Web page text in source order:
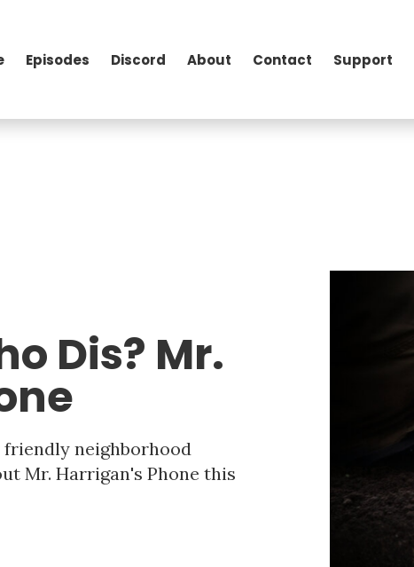
Episodes Discord About Contact Support
Dis? Mr.
friendly neighborhood
Mr. Harrigan's Phone this